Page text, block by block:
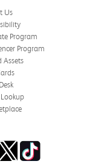
have expedited
Us
Program
Program
Assets
TikTok